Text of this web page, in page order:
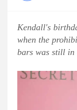
Kendall's
when the
bars was still in